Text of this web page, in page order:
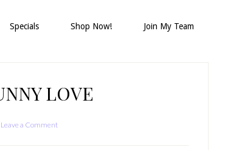
Specials Shop Now! Join My Team
LOVE
Leave a Comment